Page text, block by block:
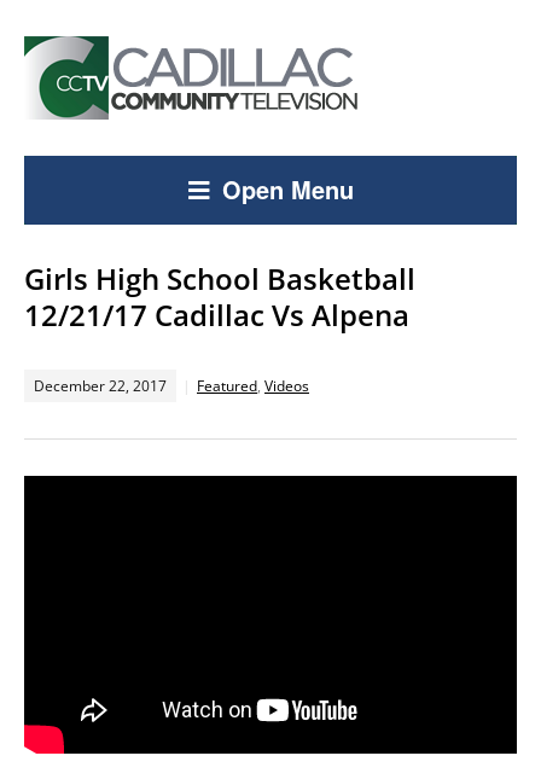
Open Menu
Girls High School Basketball
12/21/17 Cadillac Vs Alpena
December 22, 2017 Featured, Videos